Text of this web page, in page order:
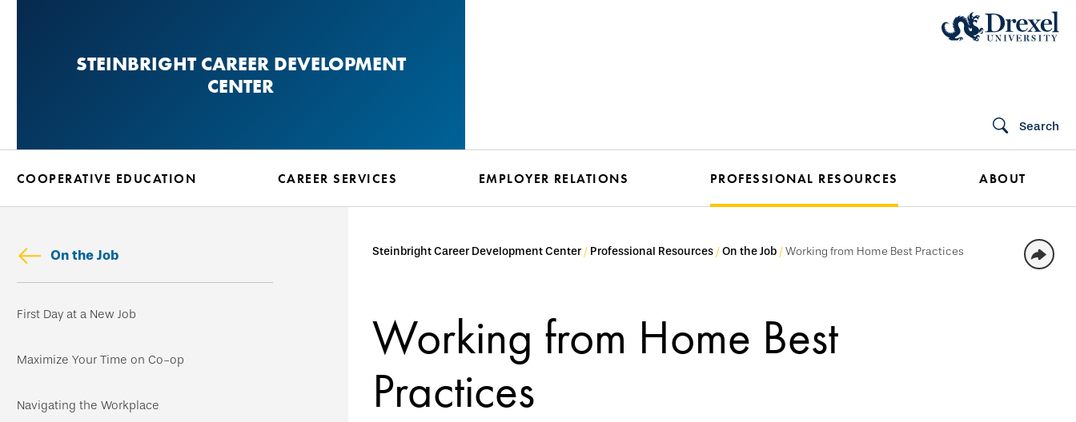
STEINBRIGHT CAREER DEVELOPMENT
CENTER
Search
COOPERATIVE EDUCATION CAREER SERVICES EMPLOYER RELATIONS PROFESSIONAL RESOURCES ABOUT
On the Job
Skip
First Day at a New Job
Maximize Your Time on Co-op
Navigating the Workplace
Steinbright Career Development Center Professional Resources On the Job Working from Home Best Practices
Working from Home Best
Practices